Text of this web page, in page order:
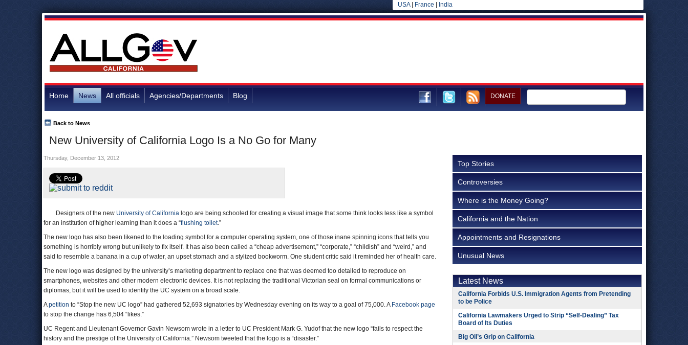
USA| France India
Home News All officials Agencies/Departments Blog DONATE
New University of California Logo Is a No Go for Many
Back to News
Thursday, December 13, 2012
Designers of the new University of California logo are being schooled for creating a visual image that some think looks less like a symbol
for an institution of higher learning than it does a “flushing toilet.”
The new logo has also been likened to the loading symbol for a computer operating system, one of those inane spinning icons that tells you
something is horribly wrong but unlikely to fix itself. It has also been called a “cheap advertisement,” “corporate,” “childish” and “weird,” and
said to resemble a banana in a cup of water, an upset stomach and a stylized bookworm. One student critic said it reminded her of health care.
The new logo was designed by the university’s marketing department to replace one that was deemed too detailed to reproduce on
smartphones, websites and other modern electronic devices. It is not replacing the traditional Victorian seal on formal communications or
diplomas, but it will be used to identify the UC system on a broad scale.
Apetition to “Stop the new UC logo” had gathered 52,693 signatories by Wednesday evening on its way to a goal of 75,000. A Facebook page
to stop the change has 6,504 “likes.”
UC Regent and Lieutenant Governor Gavin Newsom wrote in a letter to UC President Mark G. Yudof that the new logo “fails to respect the
history and the prestige of the University of California.” Newsom tweeted that the logo is a “disaster.”
Top Stories
Controversies
Where is the Money Going?
California and the Nation
Appointments and Resignations
Unusual News
Latest News
California Forbids U.S. Immigration Agents from Pretending
to be Police
California Lawmakers Urged to Strip “Self-Dealing” Tax
Board of Its Duties
Big Oil’s Grip on California